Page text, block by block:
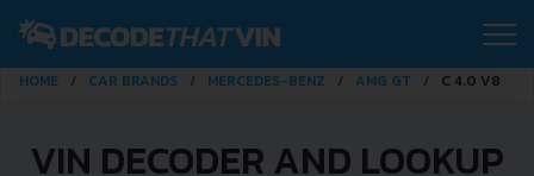
HOME CAR BRANDS MERCEDES-BENZ AMG GT C 4.0 V8
VIN DECODER AND LOOKUP